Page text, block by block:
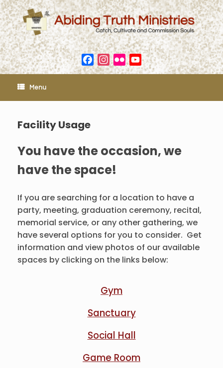
Skip
to
content
Facebook
Instagram
FlickrYouTube
Channel
Menu
Facility Usage
You have the occasion, we
have the space!
If you are searching for a location to have a
party, meeting, graduation ceremony, recital,
memorial service, or any other gathering, we
have several options for you to consider. Get
information and view photos of our available
spaces by clicking on the links below:
Gym
Sanctuary
Social Hall
Game Room